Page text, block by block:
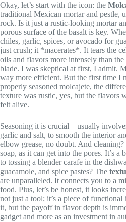
Okay, let’s start with the icon: the
traditional Mexican mortar and pestle,
rock. Is it just a rustic-looking mortar
porous surface of the basalt is key.
chiles, garlic, spices, or avocado for
just crush; it *macerates*. It tears the
oils and flavors more intensely than
blade. I was skeptical at first, I admit.
way more efficient. But the first time I
properly seasoned molcajete, the
texture was rustic, yes, but the flavors
felt alive.
Seasoning it is crucial – usually
garlic and salt, to smooth the interior
elbow grease, no doubt. And
soap, as it can get into the pores. It’s
to tossing a blender carafe in the
guacamole, and spice pastes? The
are unparalleled. It connects you to a
food. Plus, let’s be honest, it looks
not just a tool; it’s a piece of
it, but the payoff in flavor depth is
gadget and more as an investment in